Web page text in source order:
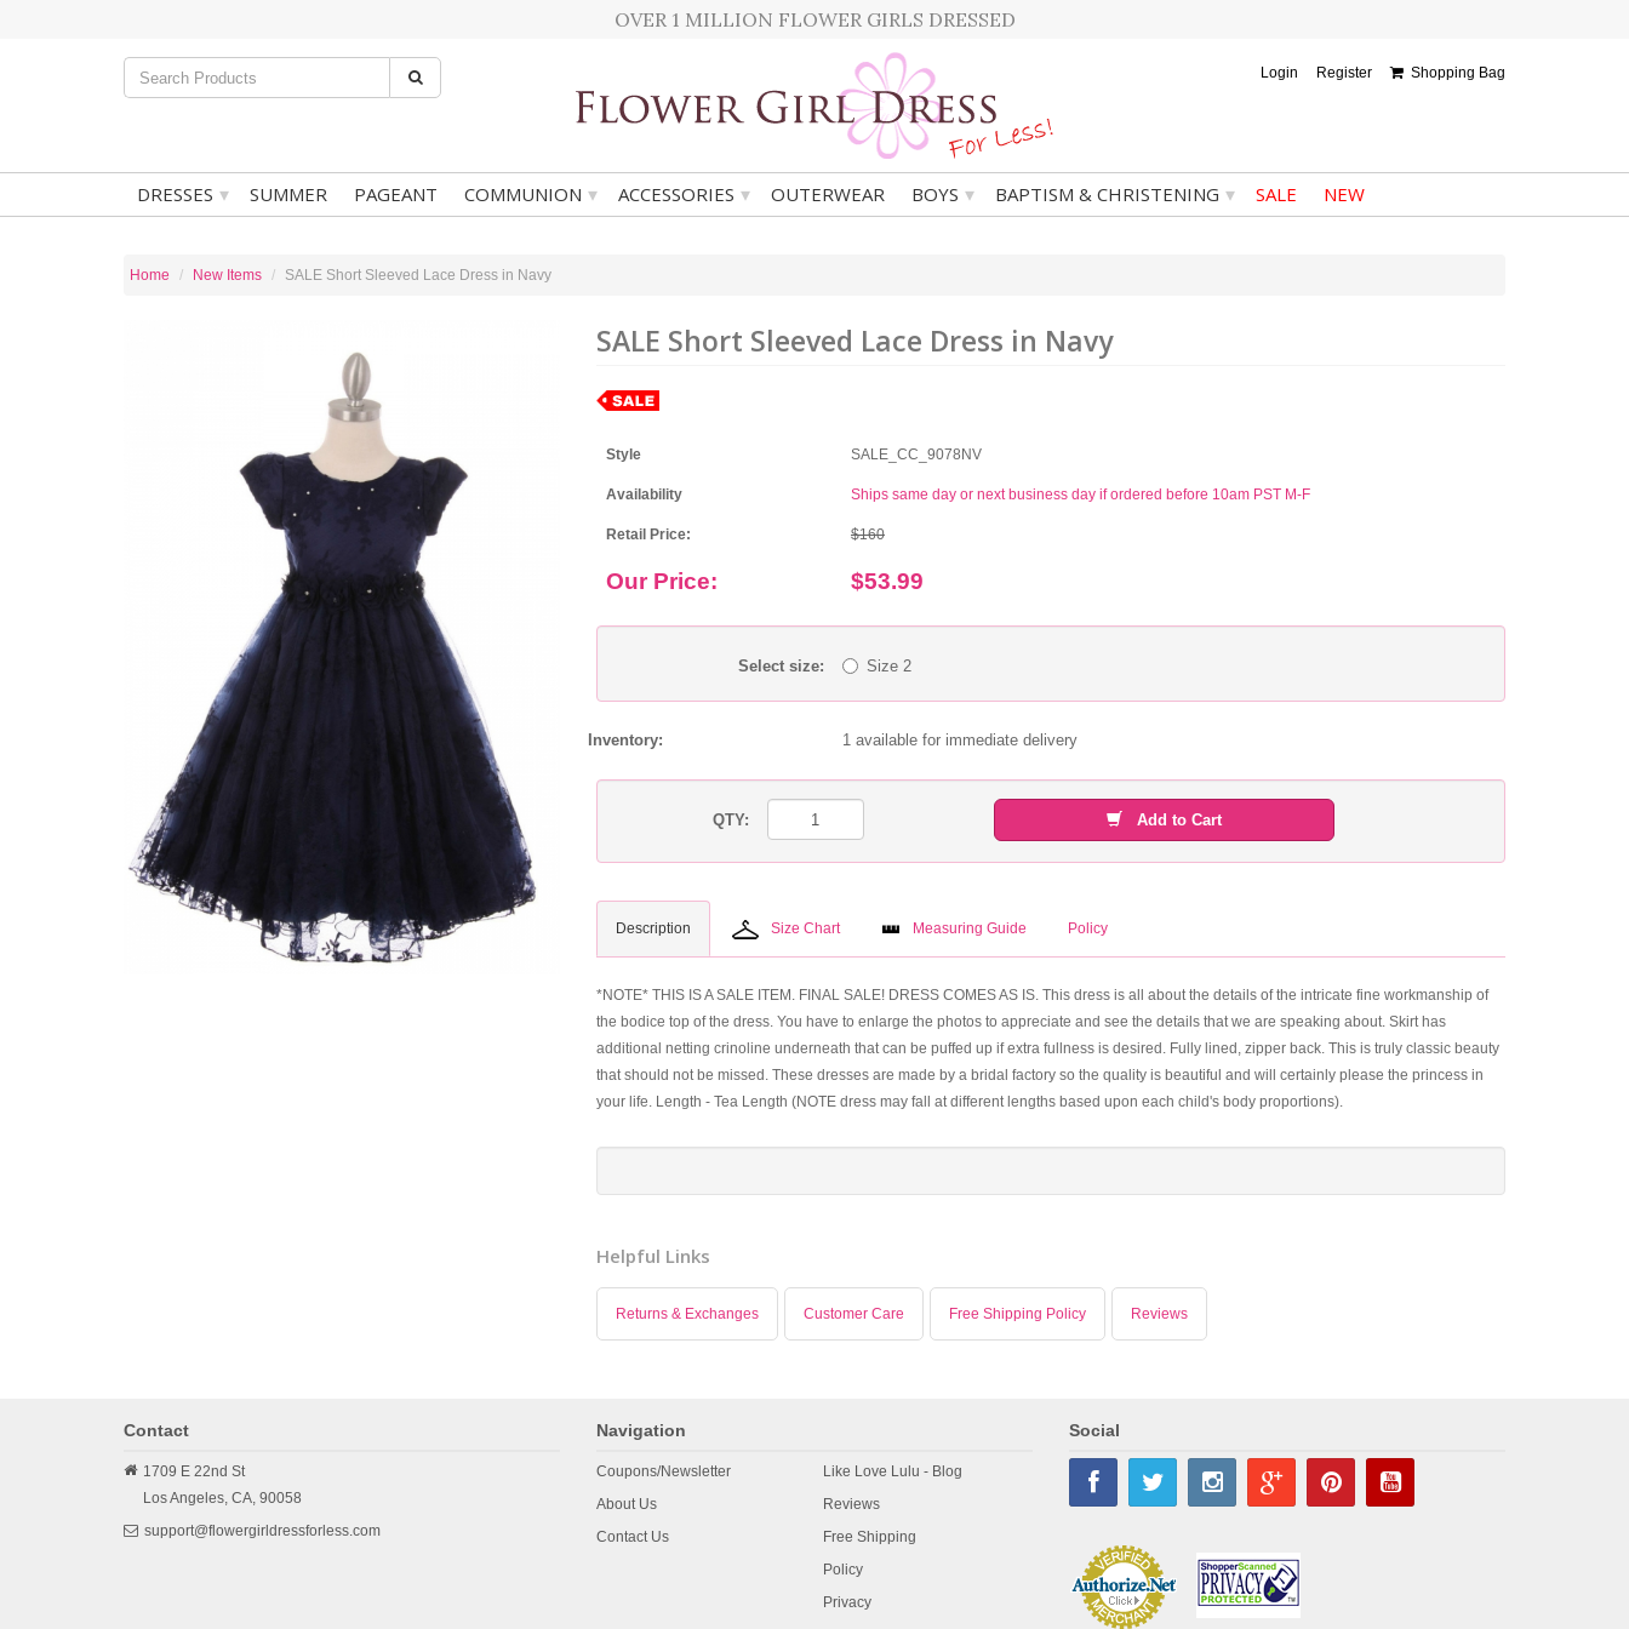
OVER 1 MILLION FLOWER GIRLS DRESSED
Login Register Shopping Bag
DRESSES ▾ SUMMER PAGEANT COMMUNION ▾ ACCESSORIES ▾ OUTERWEAR BOYS ▾ BAPTISM & CHRISTENING ▾ SALE NEW
Home New Items SALE Short Sleeved Lace Dress in Navy
SALE Short Sleeved Lace Dress in Navy
Style SALE_CC_9078NV
Availability Ships same day or next business day if ordered before 10am PST M-F
Retail Price: $160
Our Price: $53.99
Select size: Size 2
Inventory: 1 available for immediate delivery
QTY: Add to Cart
Description Size Chart Measuring Guide Policy
*NOTE* THIS IS A SALE ITEM. FINAL SALE! DRESS COMES AS IS. This dress is all about the details of the intricate fine workmanship of
the bodice top of the dress. You have to enlarge the photos to appreciate and see the details that we are speaking about. Skirt has
additional netting crinoline underneath that can be puffed up if extra fullness is desired. Fully lined, zipper back. This is truly classic beauty
that should not be missed. These dresses are made by a bridal factory so the quality is beautiful and will certainly please the princess in
your life. Length - Tea Length (NOTE dress may fall at different lengths based upon each child's body proportions).
Helpful Links
Returns & Exchanges Customer Care Free Shipping Policy Reviews
Contact
1709 E 22nd St
Los Angeles, CA, 90058
support@flowergirldressforless.com
Navigation
Coupons/Newsletter
About Us
Contact Us
Like Love Lulu - Blog
Reviews
Free Shipping
Policy
Privacy
Social